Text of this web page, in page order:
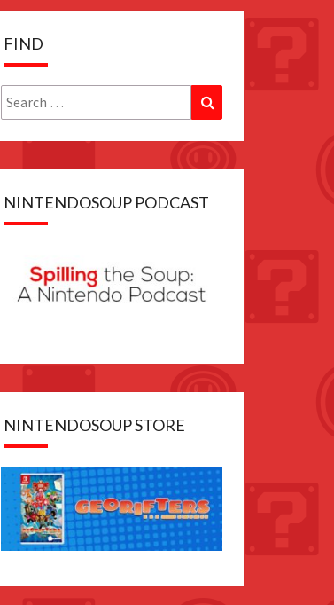
FIND
Search
for:
Search
NINTENDOSOUP PODCAST
NINTENDOSOUP STORE